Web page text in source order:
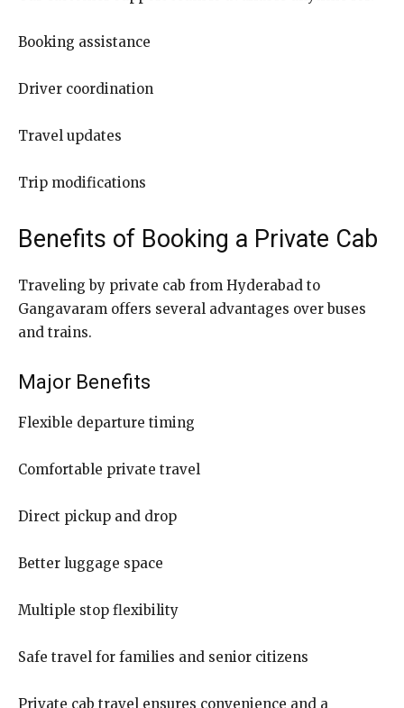
Booking assistance
Driver coordination
Travel updates
Trip modifications
Benefits of Booking a Private Cab
Traveling by private cab from Hyderabad to
Gangavaram offers several advantages over buses
and trains.
Major Benefits
Flexible departure timing
Comfortable private travel
Direct pickup and drop
Better luggage space
Multiple stop flexibility
Safe travel for families and senior citizens
Private cab travel ensures convenience and a